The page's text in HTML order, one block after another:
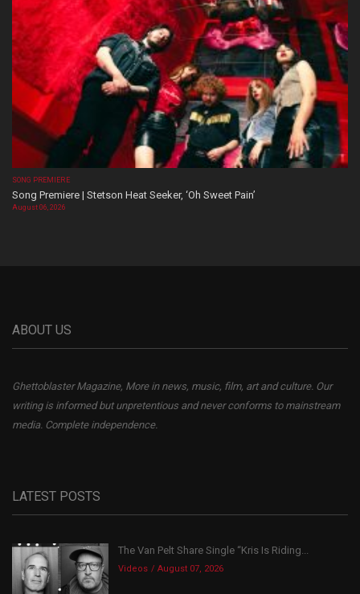
SONG PREMIERE
Song Premiere | Stetson Heat Seeker, ‘Oh Sweet Pain’
August 06, 2026
ABOUT US
Ghettoblaster Magazine, More in news, music, film, art and culture. Our
writing is informed but unpretentious and never conforms to mainstream
media. Complete independence.
LATEST POSTS
The Van Pelt Share Single “Kris Is Riding...
Videos August 07, 2026